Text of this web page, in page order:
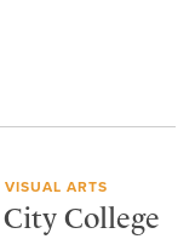
ARTS
College